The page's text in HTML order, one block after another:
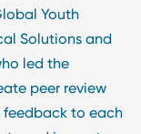
Youth
Solutions and
led the
peer review
to each